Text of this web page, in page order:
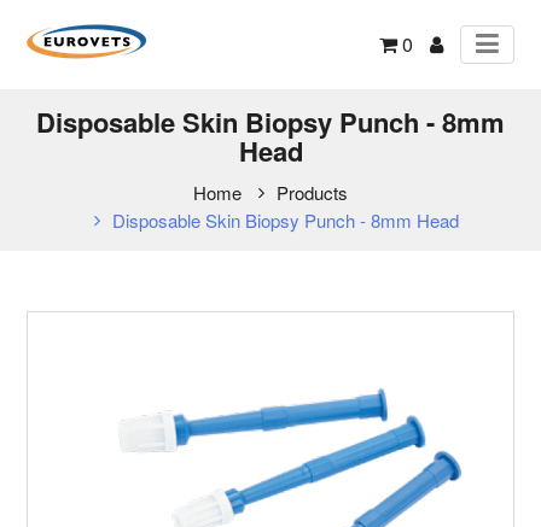
0
Disposable Skin Biopsy Punch - 8mm
Head
Home
Products
Disposable Skin Biopsy Punch - 8mm Head